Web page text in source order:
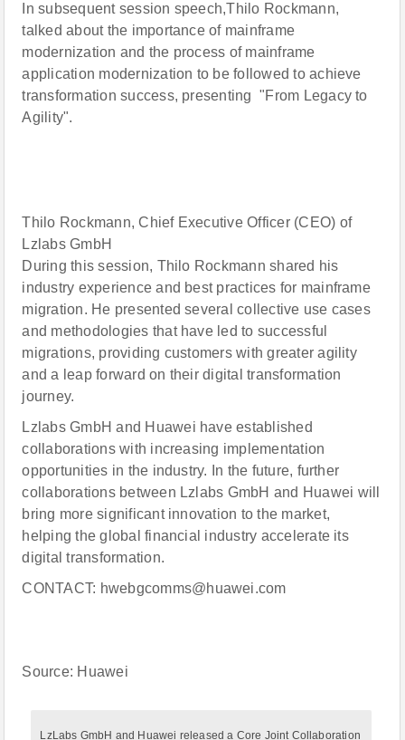
In subsequent session speech,Thilo Rockmann,
talked about the importance of mainframe
modernization and the process of mainframe
application modernization to be followed to achieve
transformation success, presenting "From Legacy to
Agility".
Thilo Rockmann, Chief Executive Officer (CEO) of
Lzlabs GmbH
During this session, Thilo Rockmann shared his
industry experience and best practices for mainframe
migration. He presented several collective use cases
and methodologies that have led to successful
migrations, providing customers with greater agility
and a leap forward on their digital transformation
journey.
Lzlabs GmbH and Huawei have established
collaborations with increasing implementation
opportunities in the industry. In the future, further
collaborations between Lzlabs GmbH and Huawei will
bring more significant innovation to the market,
helping the global financial industry accelerate its
digital transformation.
CONTACT: hwebgcomms@huawei.com
Source: Huawei
LzLabs GmbH and Huawei released a Core Joint Collaboration